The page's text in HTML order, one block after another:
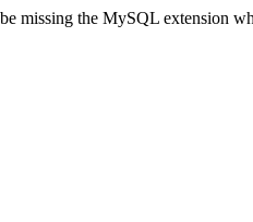
missing the MySQL extension